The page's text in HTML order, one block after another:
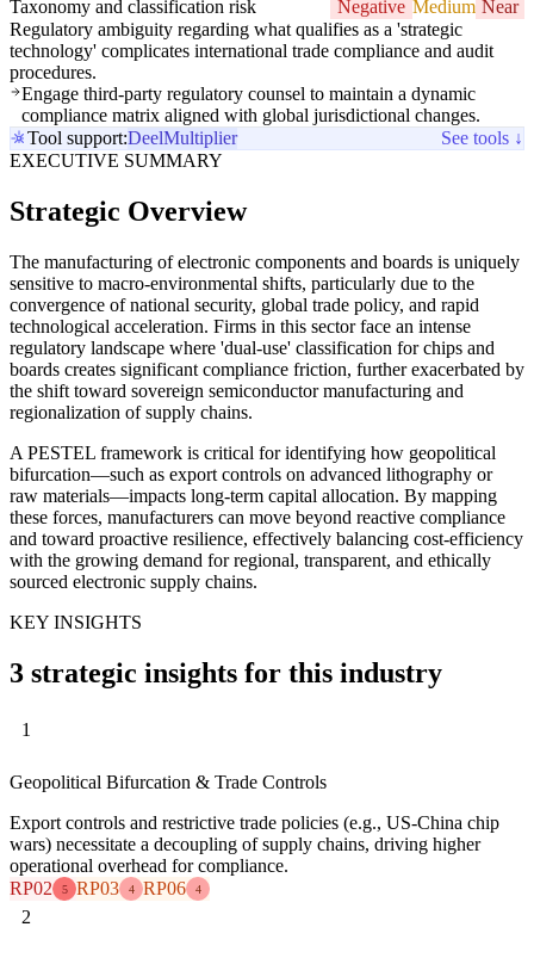
Taxonomy and classification risk Negative Medium Near
Regulatory ambiguity regarding what qualifies as a 'strategic
technology' complicates international trade compliance and audit
procedures.
Engage third-party regulatory counsel to maintain a dynamic
compliance matrix aligned with global jurisdictional changes.
Tool support:DeelMultiplier
See tools ↓
EXECUTIVE SUMMARY
Strategic Overview
The manufacturing of electronic components and boards is uniquely
sensitive to macro-environmental shifts, particularly due to the
convergence of national security, global trade policy, and rapid
technological acceleration. Firms in this sector face an intense
regulatory landscape where 'dual-use' classification for chips and
boards creates significant compliance friction, further exacerbated by
the shift toward sovereign semiconductor manufacturing and
regionalization of supply chains.
A PESTEL framework is critical for identifying how geopolitical
bifurcation—such as export controls on advanced lithography or
raw materials—impacts long-term capital allocation. By mapping
these forces, manufacturers can move beyond reactive compliance
and toward proactive resilience, effectively balancing cost-efficiency
with the growing demand for regional, transparent, and ethically
sourced electronic supply chains.
KEY INSIGHTS
3 strategic insights for this industry
1
Geopolitical Bifurcation & Trade Controls
Export controls and restrictive trade policies (e.g., US-China chip
wars) necessitate a decoupling of supply chains, driving higher
operational overhead for compliance.
RP02
5 RP03 4 RP06 4
2